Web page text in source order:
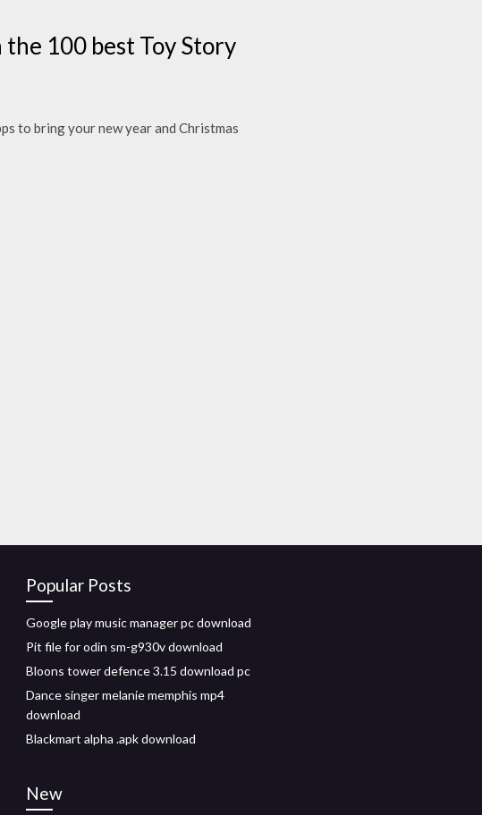
100 best Toy Story
to bring your new year and Christmas
Popular Posts
Google play music manager pc download
Pit file for odin sm-g930v download
Bloons tower defence 3.15 download pc
Dance singer melanie memphis mp4
download
Blackmart alpha .apk download
New